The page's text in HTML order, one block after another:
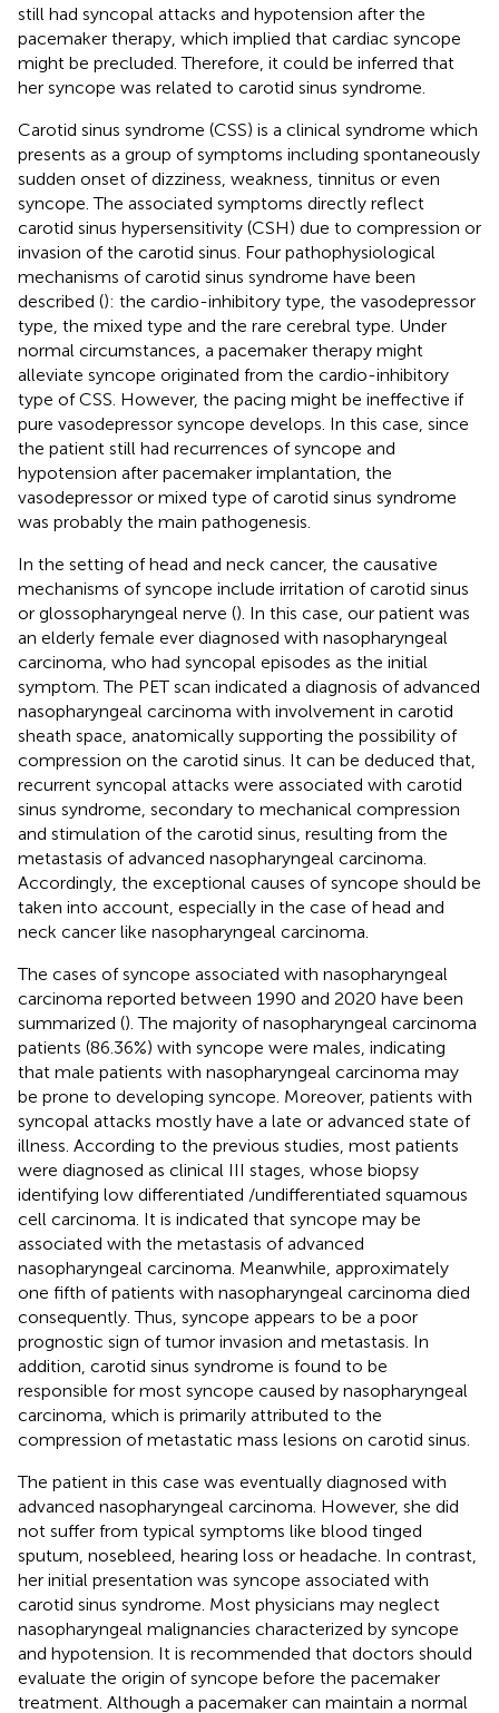
still had syncopal attacks and hypotension after the
pacemaker therapy, which implied that cardiac syncope
might be precluded. Therefore, it could be inferred that
her syncope was related to carotid sinus syndrome.
Carotid sinus syndrome (CSS) is a clinical syndrome which
presents as a group of symptoms including spontaneously
sudden onset of dizziness, weakness, tinnitus or even
syncope. The associated symptoms directly reflect
carotid sinus hypersensitivity (CSH) due to compression or
invasion of the carotid sinus. Four pathophysiological
mechanisms of carotid sinus syndrome have been
described (): the cardio-inhibitory type, the vasodepressor
type, the mixed type and the rare cerebral type. Under
normal circumstances, a pacemaker therapy might
alleviate syncope originated from the cardio-inhibitory
type of CSS. However, the pacing might be ineffective if
pure vasodepressor syncope develops. In this case, since
the patient still had recurrences of syncope and
hypotension after pacemaker implantation, the
vasodepressor or mixed type of carotid sinus syndrome
was probably the main pathogenesis.
In the setting of head and neck cancer, the causative
mechanisms of syncope include irritation of carotid sinus
or glossopharyngeal nerve (). In this case, our patient was
an elderly female ever diagnosed with nasopharyngeal
carcinoma, who had syncopal episodes as the initial
symptom. The PET scan indicated a diagnosis of advanced
nasopharyngeal carcinoma with involvement in carotid
sheath space, anatomically supporting the possibility of
compression on the carotid sinus. It can be deduced that,
recurrent syncopal attacks were associated with carotid
sinus syndrome, secondary to mechanical compression
and stimulation of the carotid sinus, resulting from the
metastasis of advanced nasopharyngeal carcinoma.
Accordingly, the exceptional causes of syncope should be
taken into account, especially in the case of head and
neck cancer like nasopharyngeal carcinoma.
The cases of syncope associated with nasopharyngeal
carcinoma reported between 1990 and 2020 have been
summarized (). The majority of nasopharyngeal carcinoma
patients (86.36%) with syncope were males, indicating
that male patients with nasopharyngeal carcinoma may
be prone to developing syncope. Moreover, patients with
syncopal attacks mostly have a late or advanced state of
illness. According to the previous studies, most patients
were diagnosed as clinical III stages, whose biopsy
identifying low differentiated /undifferentiated squamous
cell carcinoma. It is indicated that syncope may be
associated with the metastasis of advanced
nasopharyngeal carcinoma. Meanwhile, approximately
one fifth of patients with nasopharyngeal carcinoma died
consequently. Thus, syncope appears to be a poor
prognostic sign of tumor invasion and metastasis. In
addition, carotid sinus syndrome is found to be
responsible for most syncope caused by nasopharyngeal
carcinoma, which is primarily attributed to the
compression of metastatic mass lesions on carotid sinus.
The patient in this case was eventually diagnosed with
advanced nasopharyngeal carcinoma. However, she did
not suffer from typical symptoms like blood tinged
sputum, nosebleed, hearing loss or headache. In contrast,
her initial presentation was syncope associated with
carotid sinus syndrome. Most physicians may neglect
nasopharyngeal malignancies characterized by syncope
and hypotension. It is recommended that doctors should
evaluate the origin of syncope before the pacemaker
treatment. Although a pacemaker can maintain a normal